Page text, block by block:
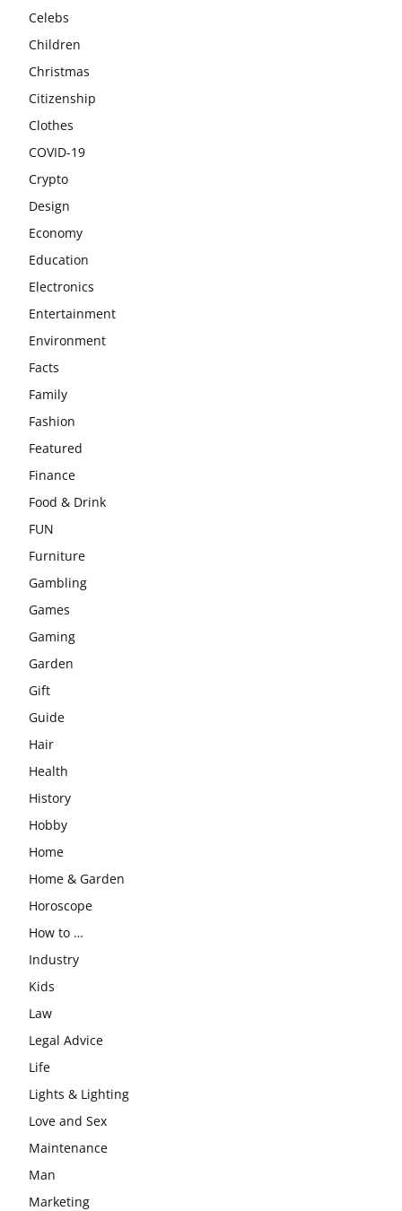
Celebs
Children
Christmas
Citizenship
Clothes
COVID-19
Crypto
Design
Economy
Education
Electronics
Entertainment
Environment
Facts
Family
Fashion
Featured
Finance
Food & Drink
FUN
Furniture
Gambling
Games
Gaming
Garden
Gift
Guide
Hair
Health
History
Hobby
Home
Home & Garden
Horoscope
How to …
Industry
Kids
Law
Legal Advice
Life
Lights & Lighting
Love and Sex
Maintenance
Man
Marketing